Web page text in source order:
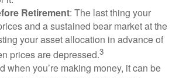
Retirement: The last thing your
and a sustained bear market at the
your asset allocation in advance of
prices are depressed.3
when you’re making money, it can be